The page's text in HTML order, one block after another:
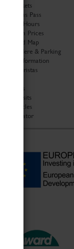
Book Tickets
Attractions Pass
Opening Hours
Admission Prices
Download Map
Getting Here & Parking
Access Information
Baxter Baristas
Car Clubs
Group Visits
Star Vehicles
4D Simulator